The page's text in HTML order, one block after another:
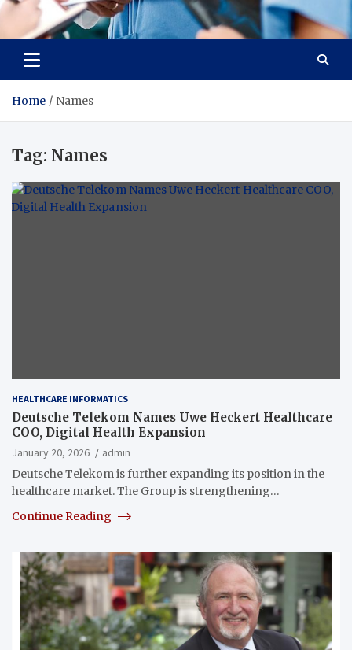
Radiant Hub
At Every Step, We Care for Health
Home Names
Tag: Names
HEALTHCARE INFORMATICS
Deutsche Telekom Names Uwe Heckert Healthcare
COO, Digital Health Expansion
January 20, 2026
admin
Deutsche Telekom is further expanding its position in the
healthcare market. The Group is strengthening…
Continue Reading